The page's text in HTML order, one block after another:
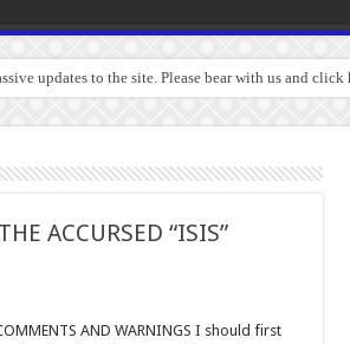
updates to the site. Please bear with us and click
ACCURSED “ISIS”
AND WARNINGS I should first